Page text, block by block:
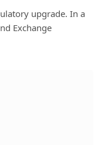
upgrade. In a
Exchange